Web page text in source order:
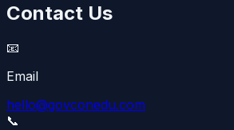
Contact Us
📧
Email
hello@govconedu.com
📞